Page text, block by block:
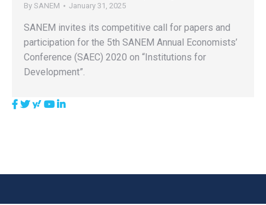
By SANEM January 31, 2025
SANEM invites its competitive call for papers and
participation for the 5th SANEM Annual Economists’
Conference (SAEC) 2020 on “Institutions for
Development”.